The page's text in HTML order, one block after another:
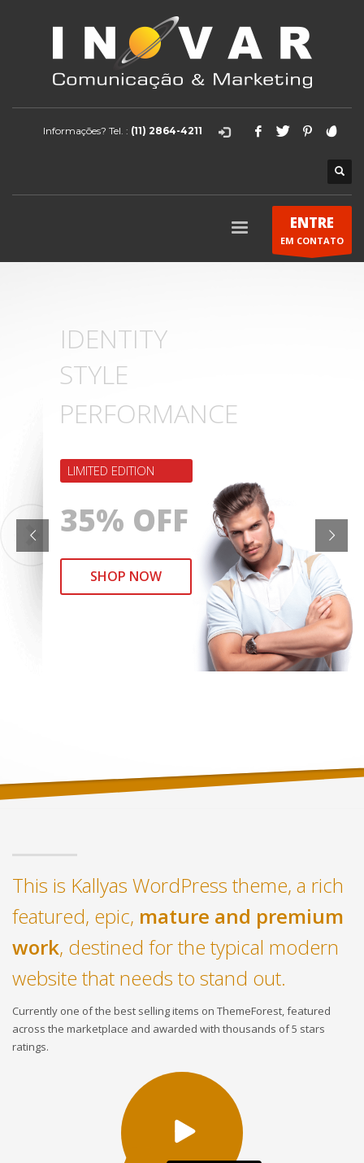
Informações? Tel. : (11) 2864-4211
ENTRE
EM CONTATO
IDENTITY
STYLE
PERFORMANCE
LIMITED EDITION
35% OFF
SHOP NOW
This is Kallyas WordPress theme, a rich
featured, epic, mature and premium
work, destined for the typical modern
website that needs to stand out.
Currently one of the best selling items on ThemeForest, featured
across the marketplace and awarded with thousands of 5 stars
ratings.